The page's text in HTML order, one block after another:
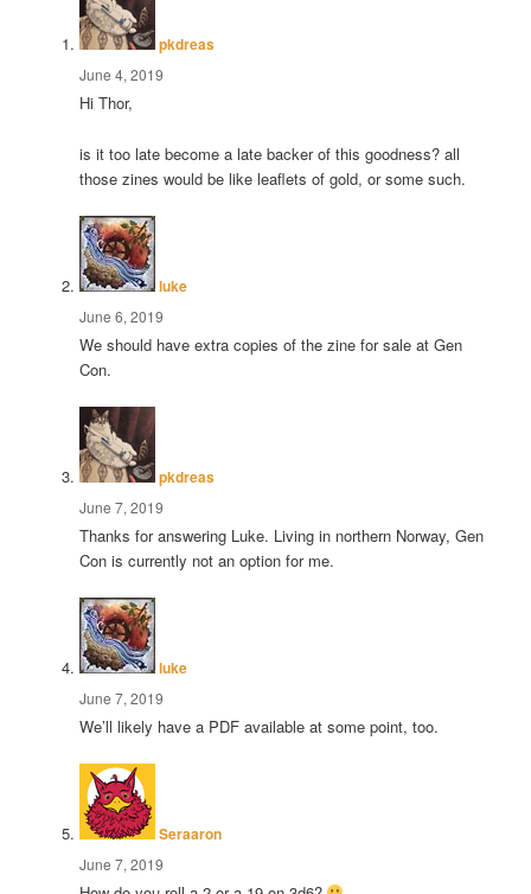
pkdreas
June 4, 2019
Hi Thor,
is it too late become a late backer of this goodness? all
those zines would be like leaflets of gold, or some such.
luke
June 6, 2019
We should have extra copies of the zine for sale at Gen
Con.
pkdreas
June 7, 2019
Thanks for answering Luke. Living in northern Norway, Gen
Con is currently not an option for me.
luke
June 7, 2019
We’ll likely have a PDF available at some point, too.
Seraaron
June 7, 2019